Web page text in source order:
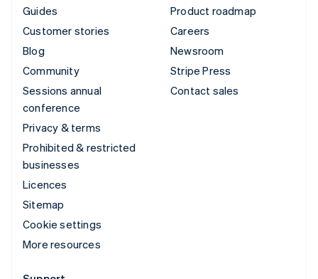
Guides
Customer stories
Blog
Community
Sessions annual
conference
Privacy & terms
Prohibited & restricted
businesses
Licences
Sitemap
Cookie settings
More resources
Product roadmap
Careers
Newsroom
Stripe Press
Contact sales